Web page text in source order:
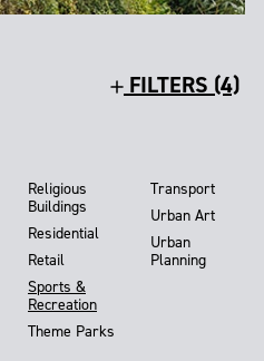
FILTERS (4)
Religious
Buildings
Residential
Retail
Sports &
Recreation
Theme Parks
Transport
Urban Art
Urban
Planning